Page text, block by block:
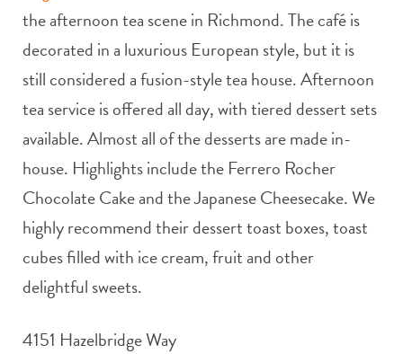
the afternoon tea scene in Richmond. The café is
decorated in a luxurious European style, but it is
still considered a fusion-style tea house. Afternoon
tea service is offered all day, with tiered dessert sets
available. Almost all of the desserts are made in-
house. Highlights include the Ferrero Rocher
Chocolate Cake and the Japanese Cheesecake. We
highly recommend their dessert toast boxes, toast
cubes filled with ice cream, fruit and other
delightful sweets.
4151 Hazelbridge Way